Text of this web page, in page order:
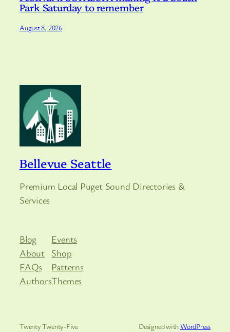
Park Saturday to remember
August 8, 2026
Bellevue Seattle
Premium Local Puget Sound Directories &
Services
Blog
About
FAQs
Authors
Events
Shop
Patterns
Themes
Twenty Twenty-Five Designed withWordPress